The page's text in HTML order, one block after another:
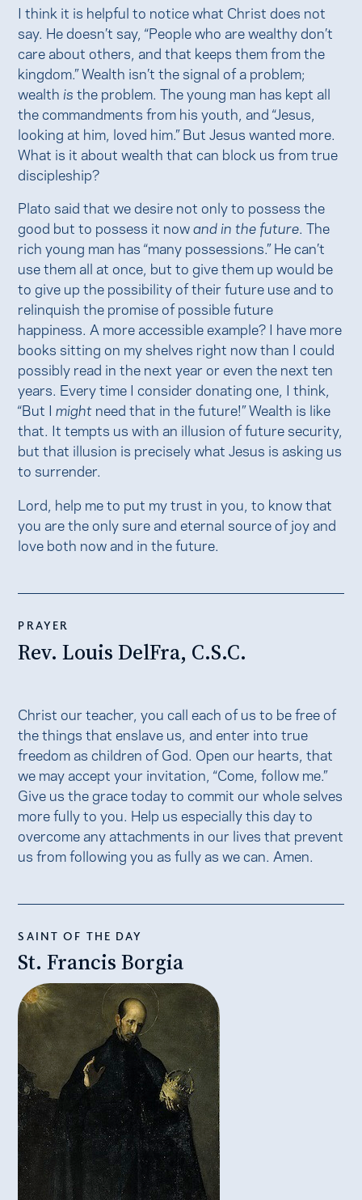
I think it is helpful to notice what Christ does not
say. He doesn’t say, “People who are wealthy don’t
care about others, and that keeps them from the
kingdom.” Wealth isn’t the signal of a problem;
wealth isthe problem. The young man has kept all
the commandments from his youth, and “Jesus,
looking at him, loved him.” But Jesus wanted more.
What is it about wealth that can block us from true
discipleship?
Plato said that we desire not only to possess the
good but to possess it nowand in the future. The
rich young man has “many possessions.” He can’t
use them all at once, but to give them up would be
to give up the possibility of their future use and to
relinquish the promise of possible future
happiness. A more accessible example? I have more
books sitting on my shelves right now than I could
possibly read in the next year or even the next ten
years. Every time I consider donating one, I think,
“But Imight need that in the future!” Wealth is like
that. It tempts us with an illusion of future security,
but that illusion is precisely what Jesus is asking us
to surrender.
Lord, help me to put my trust in you, to know that
you are the only sure and eternal source of joy and
love both now and in the future.
PRAYER
Rev. Louis DelFra, C.S.C.
Christ our teacher, you call each of us to be free of
the things that enslave us, and enter into true
freedom as children of God. Open our hearts, that
we may accept your invitation, “Come, follow me.”
Give us the grace today to commit our whole selves
more fully to you. Help us especially this day to
overcome any attachments in our lives that prevent
us from following you as fully as we can. Amen.
SAINT OF THE DAY
St. Francis Borgia